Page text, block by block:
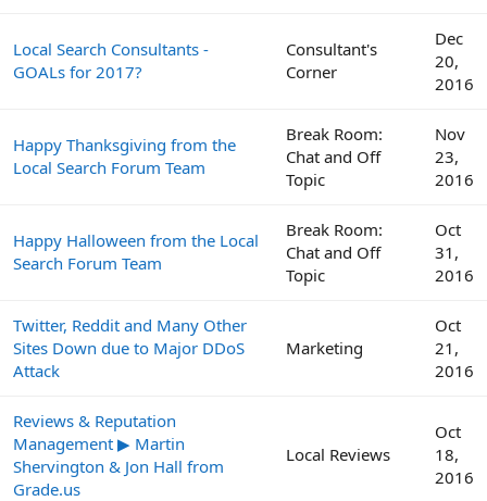
Local Search Consultants -
GOALs for 2017?
Consultant's
Corner
Dec
20,
2016
Happy Thanksgiving from the
Local Search Forum Team
Break Room:
Chat and Off
Topic
Nov
23,
2016
Happy Halloween from the Local
Search Forum Team
Break Room:
Chat and Off
Topic
Oct
31,
2016
Twitter, Reddit and Many Other
Sites Down due to Major DDoS
Attack
Marketing
Oct
21,
2016
Reviews & Reputation
Management ▶ Martin
Shervington & Jon Hall from
Grade.us
Local Reviews
Oct
18,
2016